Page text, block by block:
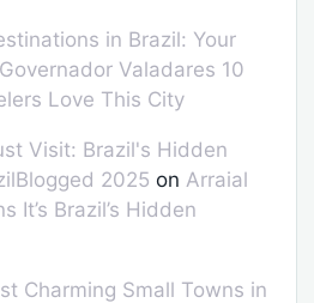
in Brazil: Your
Governador Valadares 10
Love This City
Visit: Brazil's Hidden
2025 on Arraial
It’s Brazil’s Hidden
Charming Small Towns in